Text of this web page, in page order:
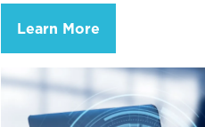
Learn More